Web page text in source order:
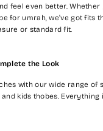
feel even better. Whether
for umrah, we’ve got fits
or standard fit.
the Look
with our wide range of
and kids thobes.